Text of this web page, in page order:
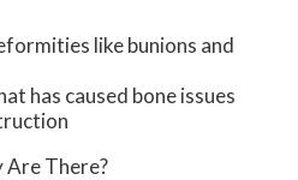
like bunions and
has caused bone issues
Are There?